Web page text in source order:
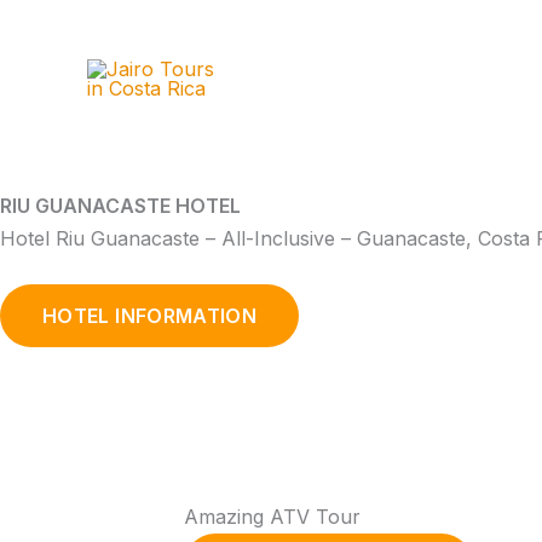
RIU GUANACASTE HOTEL
Hotel Riu Guanacaste – All-Inclusive – Guanacaste, Costa
HOTEL INFORMATION
Amazing ATV Tour